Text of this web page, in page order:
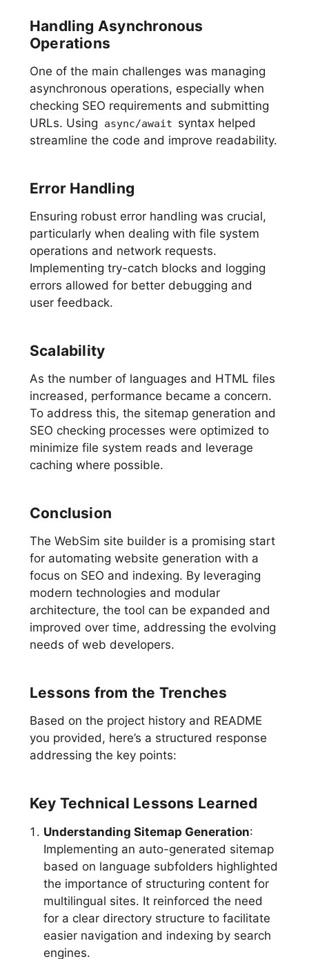
Handling Asynchronous
Operations
One of the main challenges was managing
asynchronous operations, especially when
checking SEO requirements and submitting
URLs. Using
async/await syntax helped
streamline the code and improve readability.
Error Handling
Ensuring robust error handling was crucial,
particularly when dealing with file system
operations and network requests.
Implementing try-catch blocks and logging
errors allowed for better debugging and
user feedback.
Scalability
As the number of languages and HTML files
increased, performance became a concern.
To address this, the sitemap generation and
SEO checking processes were optimized to
minimize file system reads and leverage
caching where possible.
Conclusion
The WebSim site builder is a promising start
for automating website generation with a
focus on SEO and indexing. By leveraging
modern technologies and modular
architecture, the tool can be expanded and
improved over time, addressing the evolving
needs of web developers.
Lessons from the Trenches
Based on the project history and README
you provided, here’s a structured response
addressing the key points:
Key Technical Lessons Learned
Understanding Sitemap Generation:
Implementing an auto-generated sitemap
based on language subfolders highlighted
the importance of structuring content for
multilingual sites. It reinforced the need
for a clear directory structure to facilitate
easier navigation and indexing by search
engines.